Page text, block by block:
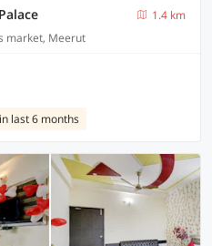
1.4 km
market, Meerut
last 6 months